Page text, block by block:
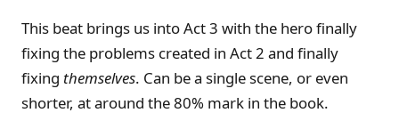
This beat brings us into Act 3 with the hero finally
fixing the problems created in Act 2 and finally
fixing themselves. Can be a single scene, or even
shorter, at around the 80% mark in the book.